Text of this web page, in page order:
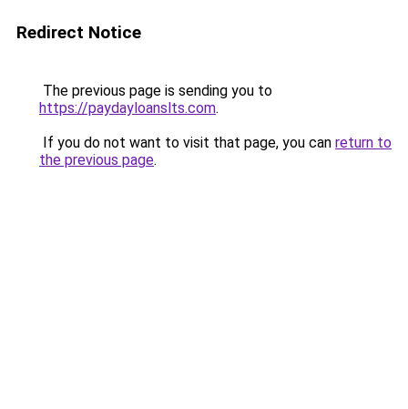
Redirect Notice
The previous page is sending you to
https://paydayloanslts.com.
If you do not want to visit that page, you can return to
the previous page.